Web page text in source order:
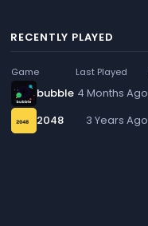
RECENTLY PLAYED
Game Last Played
bubble 4 Months Ago
2048
3 Years Ago